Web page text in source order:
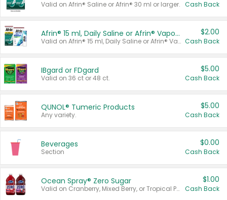
Valid on Afrin® Saline or Afrin® 30 ml or larger. Cash Back
Afrin® 15 ml, Daily Saline or Afrin® Vapor Burst™ Inhaler Sticks
Valid on Afrin® 15 ml, Daily Saline or Afrin® Vapor Burst™ Inhaler Sticks.
$2.00
Cash Back
IBgard or FDgard
Valid on 36 ct or 48 ct.
$5.00
Cash Back
QUNOL® Tumeric Products
Any variety.
$5.00
Cash Back
Beverages
Section
$0.00
Cash Back
Ocean Spray® Zero Sugar
Valid on Cranberry, Mixed Berry, or Tropical Punch Juice Drink, 64 oz.
$1.00
Cash Back